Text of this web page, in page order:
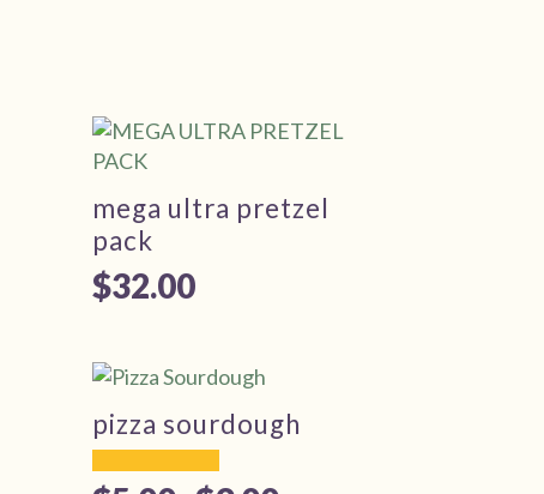
mega ultra pretzel
pack
$32.00
pizza sourdough